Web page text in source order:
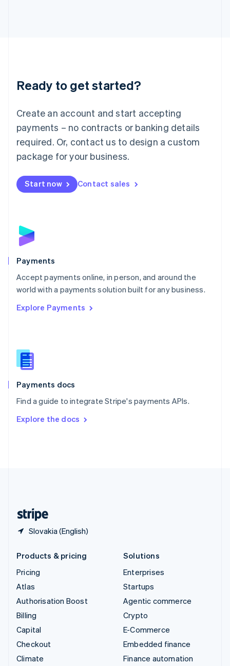
Ready to get started?
Create an account and start accepting
payments – no contracts or banking details
required. Or, contact us to design a custom
package for your business.
Start now Contact sales
Payments
Accept payments online, in person, and around the
world with a payments solution built for any business.
Explore Payments
Payments docs
Find a guide to integrate Stripe's payments APIs.
Explore the docs
Slovakia (English)
Luxembourg
Français DeutschEnglish
简体中文English
English简体中文
Malta
English
Mexico
Netherlands
NederlandsEnglish
English
Poland
Portugal
PortuguêsEnglish
Romania
Singapore
Slovenia
English
Spain
EspañolEnglish
SvenskaEnglish
DeutschFrançais Italiano
Products & pricing
Pricing
Atlas
Authorisation Boost
Billing
Capital
Checkout
Climate
Solutions
Enterprises
Startups
Agentic commerce
Crypto
E-Commerce
Embedded finance
Finance automation